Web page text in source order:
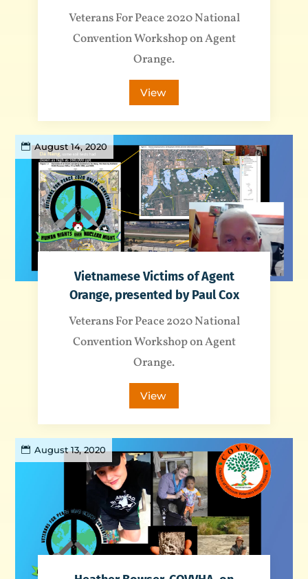
Veterans For Peace 2020 National
Convention Workshop on Agent
Orange.
View
August 14, 2020
Vietnamese Victims of Agent
Orange, presented by Paul Cox
Veterans For Peace 2020 National
Convention Workshop on Agent
Orange.
View
August 13, 2020